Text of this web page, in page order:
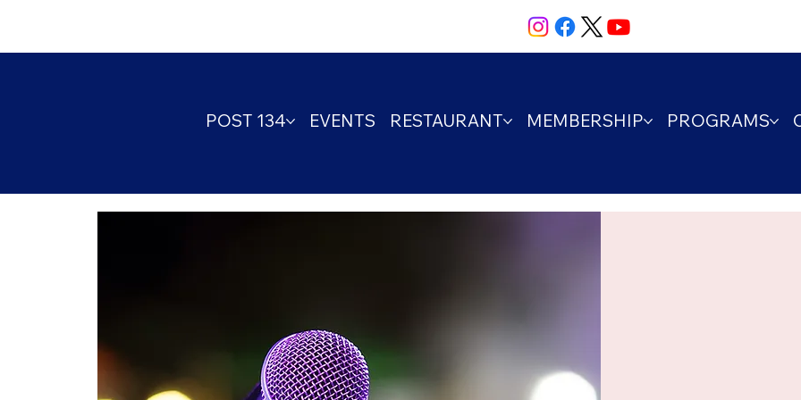
POST 134 EVENTS RESTAURANT MEMBERSHIP PROGRAMS